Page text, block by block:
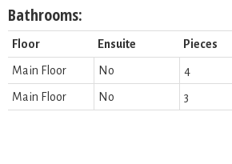
Bathrooms:
Floor Ensuite Pieces
Main Floor No 4
Main Floor No 3